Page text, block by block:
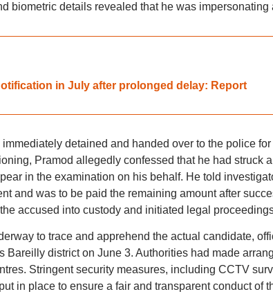
biometric details revealed that he was impersonating
in July after prolonged delay: Report
detained and handed over to the police
Pramod allegedly confessed that he had struck
in the examination on his behalf. He told
and was to be paid the remaining amount after
accused into custody and initiated legal
to trace and apprehend the actual candidate,
Bareilly district on June 3. Authorities had made
Stringent security measures, including CCTV
in place to ensure a fair and transparent conduct of